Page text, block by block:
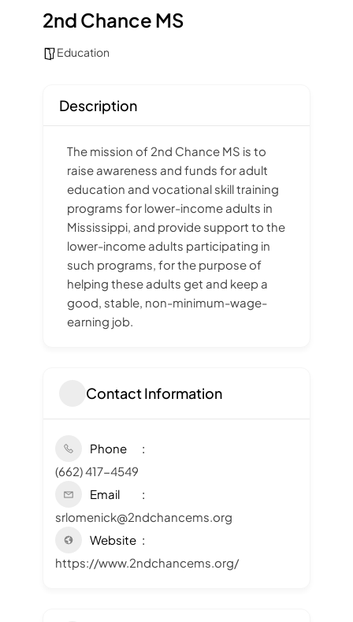
2nd Chance MS
Education
Description
The mission of 2nd Chance MS is to
raise awareness and funds for adult
education and vocational skill training
programs for lower-income adults in
Mississippi, and provide support to the
lower-income adults participating in
such programs, for the purpose of
helping these adults get and keep a
good, stable, non-minimum-wage-
earning job.
Contact Information
Phone
(662) 417-4549
Email
srlomenick@2ndchancems.org
Website
https://www.2ndchancems.org/